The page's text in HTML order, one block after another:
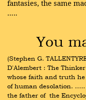
fantasies, the same
…..
You
(Stephen G.
D'Alembert : The
whose faith and truth
of human desolation.
the father of  the